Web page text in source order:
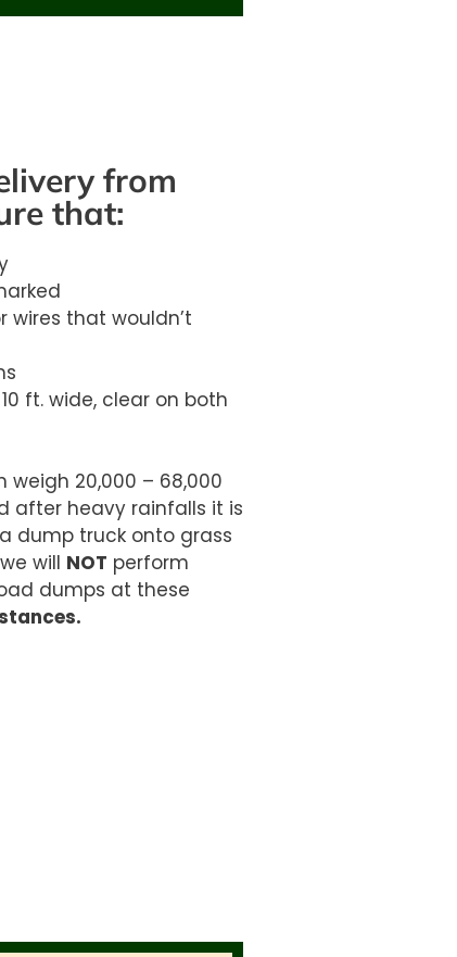
from
that:
wires that wouldn’t
ft. wide, clear on both
20,000 – 68,000
after heavy rainfalls it is
dump truck onto grass
will NOT perform
dumps at these